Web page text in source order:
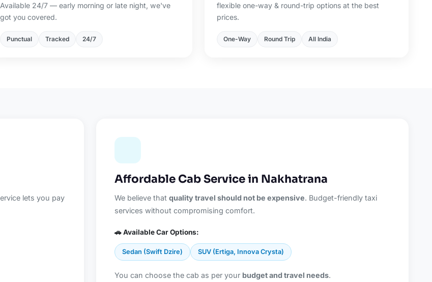
Available 24/7 — early morning or late night, we've
got you covered.
Punctual Tracked 24/7
flexible one-way & round-trip options at the best
prices.
One-Way Round Trip All India
lets you pay
Affordable Cab Service in Nakhatrana
We believe that quality travel should not be expensive. Budget-friendly taxi
services without compromising comfort.
🚗 Available Car Options:
Sedan (Swift Dzire) SUV (Ertiga, Innova Crysta)
You can choose the cab as per your budget and travel needs.